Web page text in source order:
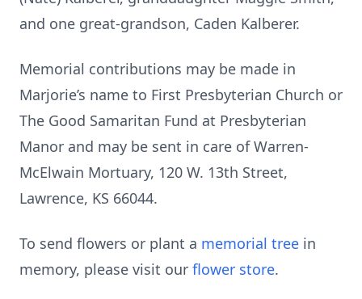
and one great-grandson, Caden Kalberer.
Memorial contributions may be made in
Marjorie’s name to First Presbyterian Church or
The Good Samaritan Fund at Presbyterian
Manor and may be sent in care of Warren-
McElwain Mortuary, 120 W. 13th Street,
Lawrence, KS 66044.
To send flowers or plant a memorial tree in
memory, please visit our flower store.